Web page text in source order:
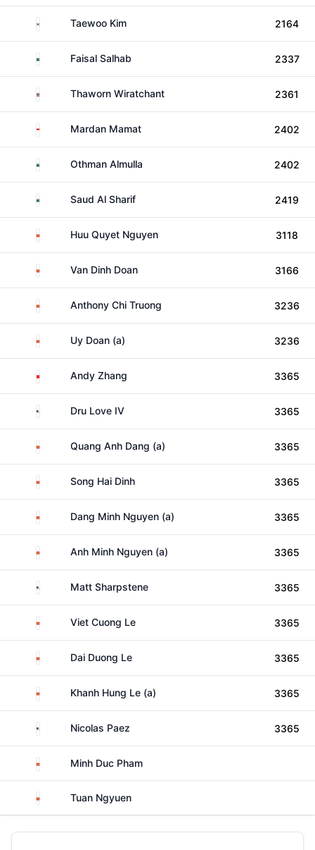
South KoreaTaewoo Kim 2164
Saudi ArabiaFaisal Salhab 2337
ThailandThaworn Wiratchant 2361
SingaporeMardan Mamat 2402
Saudi ArabiaOthman Almulla 2402
Saudi ArabiaSaud Al Sharif 2419
Viet NamHuu Quyet Nguyen 3118
Viet NamVan Dinh Doan 3166
Viet NamAnthony Chi Truong 3236
Viet NamUy Doan (a) 3236
China Andy Zhang 3365
United States
Dru Love IV 3365
Viet NamQuang Anh Dang (a) 3365
Viet NamSong Hai Dinh 3365
Viet NamDang Minh Nguyen (a) 3365
Viet NamAnh Minh Nguyen (a) 3365
United StatesMatt Sharpstene 3365
Viet NamViet Cuong Le 3365
Viet NamDai Duong Le 3365
Viet NamKhanh Hung Le (a) 3365
United States
Nicolas Paez 3365
Viet NamMinh Duc Pham
Viet NamTuan Ngyuen